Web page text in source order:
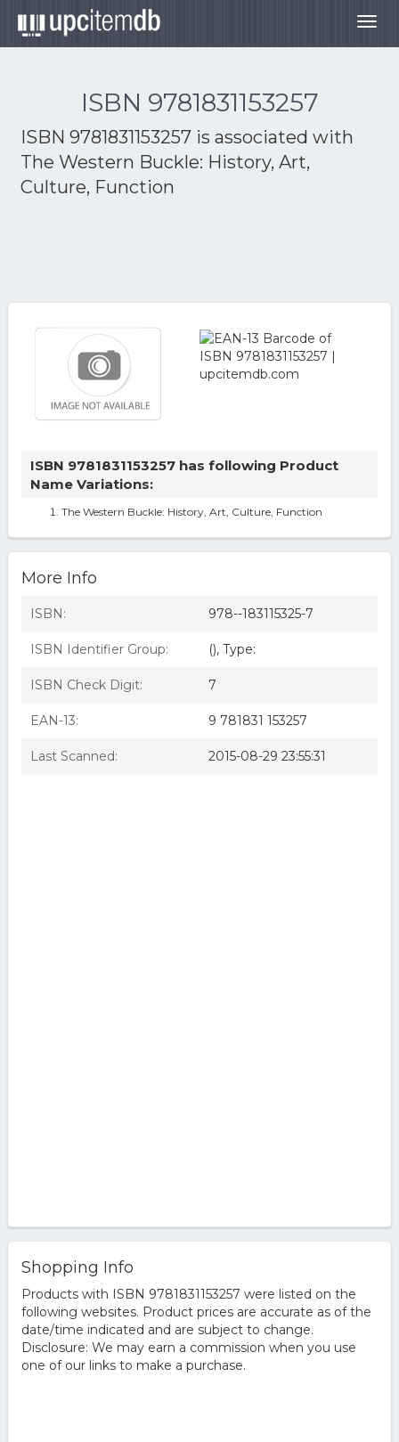
ISBN 9781831153257
ISBN 9781831153257 is associated with
The Western Buckle: History, Art,
Culture, Function
ISBN 9781831153257 has following Product
Name Variations:
The Western Buckle: History, Art, Culture, Function
More Info
ISBN: 978--183115325-7
ISBN Identifier Group: (), Type:
ISBN Check Digit: 7
EAN-13: 9 781831 153257
Last Scanned: 2015-08-29 23:55:31
Shopping Info
Products with ISBN 9781831153257 were listed on the
following websites. Product prices are accurate as of the
date/time indicated and are subject to change.
Disclosure: We may earn a commission when you use
one of our links to make a purchase.